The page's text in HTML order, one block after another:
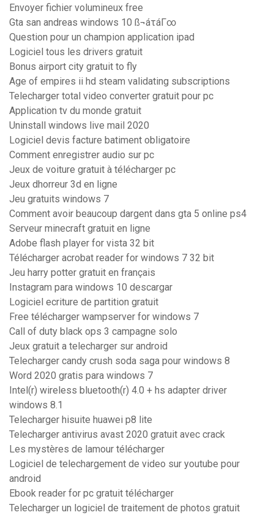
Envoyer fichier volumineux free
Gta san andreas windows 10 ß¬áτáΓ∞
Question pour un champion application ipad
Logiciel tous les drivers gratuit
Bonus airport city gratuit to fly
Age of empires ii hd steam validating subscriptions
Telecharger total video converter gratuit pour pc
Application tv du monde gratuit
Uninstall windows live mail 2020
Logiciel devis facture batiment obligatoire
Comment enregistrer audio sur pc
Jeux de voiture gratuit à télécharger pc
Jeux dhorreur 3d en ligne
Jeu gratuits windows 7
Comment avoir beaucoup dargent dans gta 5 online ps4
Serveur minecraft gratuit en ligne
Adobe flash player for vista 32 bit
Télécharger acrobat reader for windows 7 32 bit
Jeu harry potter gratuit en français
Instagram para windows 10 descargar
Logiciel ecriture de partition gratuit
Free télécharger wampserver for windows 7
Call of duty black ops 3 campagne solo
Jeux gratuit a telecharger sur android
Telecharger candy crush soda saga pour windows 8
Word 2020 gratis para windows 7
Intel(r) wireless bluetooth(r) 4.0 + hs adapter driver
windows 8.1
Telecharger hisuite huawei p8 lite
Telecharger antivirus avast 2020 gratuit avec crack
Les mystères de lamour télécharger
Logiciel de telechargement de video sur youtube pour
android
Ebook reader for pc gratuit télécharger
Telecharger un logiciel de traitement de photos gratuit